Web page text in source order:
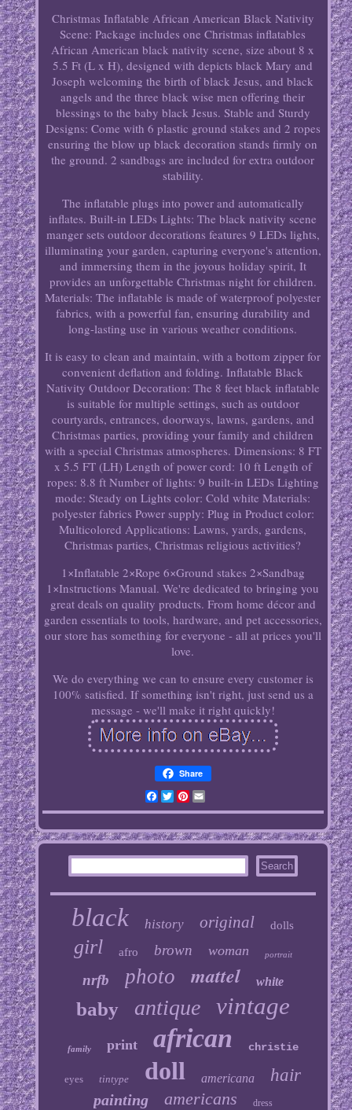
Christmas Inflatable African American Black Nativity
Scene: Package includes one Christmas inflatables
African American black nativity scene, size about 8 x
5.5 Ft (L x H), designed with depicts black Mary and
Joseph welcoming the birth of black Jesus, and black
angels and the three black wise men offering their
blessings to the baby black Jesus. Stable and Sturdy
Designs: Come with 6 plastic ground stakes and 2 ropes
ensuring the blow up black decoration stands firmly on
the ground. 2 sandbags are included for extra outdoor
stability.
The inflatable plugs into power and automatically
inflates. Built-in LEDs Lights: The black nativity scene
manger sets outdoor decorations features 9 LEDs lights,
illuminating your garden, capturing everyone's attention,
and immersing them in the joyous holiday spirit, It
provides an unforgettable Christmas night for children.
Materials: The inflatable is made of waterproof polyester
fabrics, with a powerful fan, ensuring durability and
long-lasting use in various weather conditions.
It is easy to clean and maintain, with a bottom zipper for
convenient deflation and folding. Inflatable Black
Nativity Outdoor Decoration: The 8 feet black inflatable
is suitable for multiple settings, such as outdoor
courtyards, entrances, doorways, lawns, gardens, and
Christmas parties, providing your family and children
with a special Christmas atmospheres. Dimensions: 8 FT
x 5.5 FT (LH) Length of power cord: 10 ft Length of
ropes: 8.8 ft Number of lights: 9 built-in LEDs Lighting
mode: Steady on Lights color: Cold white Materials:
polyester fabrics Power supply: Plug in Product color:
Multicolored Applications: Lawns, yards, gardens,
Christmas parties, Christmas religious activities?
1×Inflatable 2×Rope 6×Ground stakes 2×Sandbag
1×Instructions Manual. We're dedicated to bringing you
great deals on quality products. From home décor and
garden essentials to tools, hardware, and pet accessories,
our store has something for everyone - all at prices you'll
love.
We do everything we can to ensure every customer is
100% satisfied. If something isn't right, just send us a
message - we'll make it right quickly!
Share
Facebook
TwitterPinterest
Email
black history original dolls
girl afro brown woman portrait
nrfb photo mattel white
baby antique vintage
family print african christie
eyes tintype doll americana hair
painting americans dress